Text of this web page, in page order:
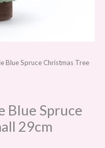
Blue Spruce Christmas Tree
Blue Spruce
29cm